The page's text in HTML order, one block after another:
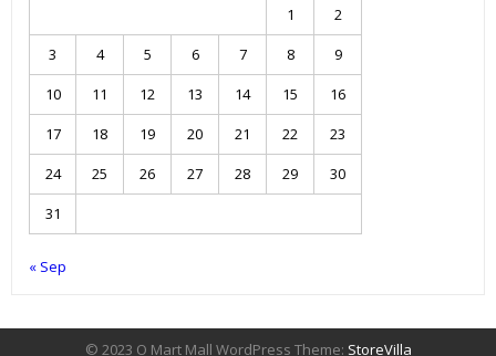
1
2
3
4 5 6 7 8
9
10
11 12 13 14 15
16
17
18 19 20 21 22
23
24
25 26 27 28 29
30
31
« Sep
© 2023 O Mart Mall WordPress Theme: StoreVilla